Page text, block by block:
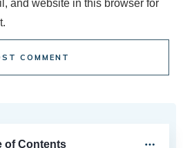
and website in this browser for
COMMENT
of Contents